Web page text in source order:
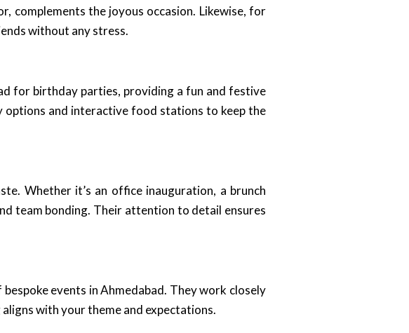
complements the joyous occasion. Likewise, for
without any stress.
for birthday parties, providing a fun and festive
options and interactive food stations to keep the
Whether it’s an office inauguration, a brunch
team bonding. Their attention to detail ensures
events in Ahmedabad. They work closely
with your theme and expectations.